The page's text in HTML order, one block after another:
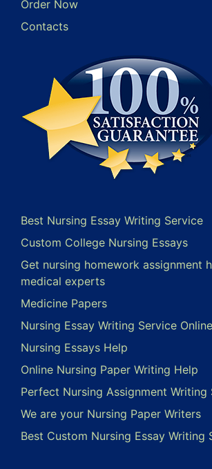
Order Now
Contacts
Best Nursing Essay Writing Service
Custom College Nursing Essays
Get nursing homework assignment
medical experts
Medicine Papers
Nursing Essay Writing Service Online
Nursing Essays Help
Online Nursing Paper Writing Help
Perfect Nursing Assignment Writing
We are your Nursing Paper Writers
Best Custom Nursing Essay Writing